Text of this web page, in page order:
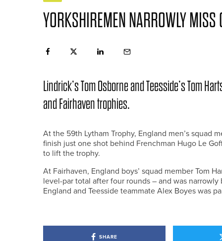
YORKSHIREMEN NARROWLY MISS
Lindrick’s Tom Osborne and Teesside’s Tom
and Fairhaven trophies.
At the 59th Lytham Trophy, England men’s squad
finish just one shot behind Frenchman Hugo Le
to lift the trophy.
At Fairhaven, England boys’ squad member Tom
level-par total after four rounds – and was
England and Teesside teammate Alex Boyes was
SHARE